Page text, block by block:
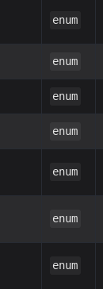
enum
enum
enum
enum
enum
enum
enum